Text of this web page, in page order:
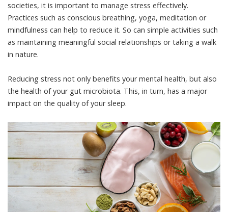
societies, it is important to manage stress effectively.
Practices such as conscious breathing, yoga, meditation or
mindfulness can help to reduce it. So can simple activities such
as maintaining meaningful social relationships ortaking a walk
in nature.
Reducing stress not only benefits your mental health, but also
the health of your gut microbiota. This, in turn, has a major
impact on the quality of your sleep.